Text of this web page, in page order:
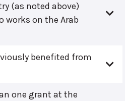
(as noted above)
works on the Arab
benefited from
one grant at the